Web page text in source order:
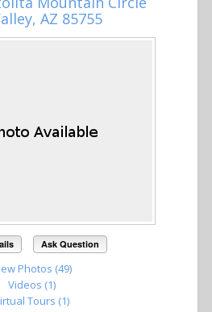
AZ 85755
Ask Question
Photos (49)
Videos (1)
Tours (1)